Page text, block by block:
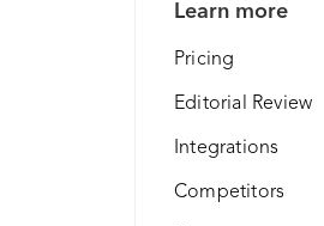
Learn more
Pricing
Editorial Review
Integrations
Competitors